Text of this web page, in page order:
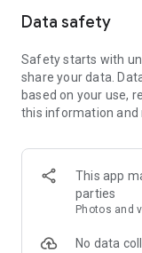
Video Invitation
Wedding Ceremony,
Wedding Events,
Wedding Invitation,
Mehndi,
Birthday Invitation,
Engagement
Ring Ceremony,
House Warming,
Dhoti Ceremony,
Data safety
Safety starts with
share your data.
based on your use,
this information and
This app
parties
Photos and
No data